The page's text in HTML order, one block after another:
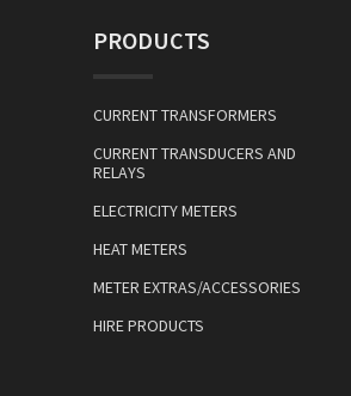
PRODUCTS
CURRENT TRANSFORMERS
CURRENT TRANSDUCERS AND
RELAYS
ELECTRICITY METERS
HEAT METERS
METER EXTRAS/ACCESSORIES
HIRE PRODUCTS